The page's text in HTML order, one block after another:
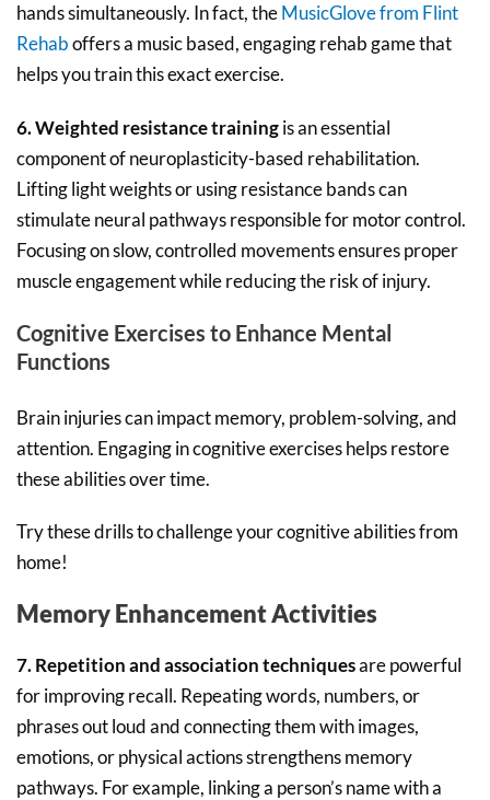
hands simultaneously. In fact, theMusicGlove from Flint
Rehaboffers a music based, engaging rehab game that
helps you train this exact exercise.
6. Weighted resistance trainingis an essential
component of neuroplasticity-based rehabilitation.
Lifting light weights or using resistance bands can
stimulate neural pathways responsible for motor control.
Focusing on slow, controlled movements ensures proper
muscle engagement while reducing the risk of injury.
Cognitive Exercises to Enhance Mental
Functions
Brain injuries can impact memory, problem-solving, and
attention. Engaging in cognitive exercises helps restore
these abilities over time.
Try these drills to challenge your cognitive abilities from
home!
Memory Enhancement Activities
7. Repetition and association techniquesare powerful
for improving recall. Repeating words, numbers, or
phrases out loud and connecting them with images,
emotions, or physical actions strengthens memory
pathways. For example, linking a person’s name with a